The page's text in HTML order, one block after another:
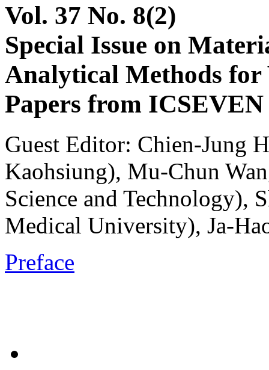
Vol. 37 No. 8(2)
Special Issue on
Analytical Methods for
Papers from
Guest Editor: Chien-Jung
Kaohsiung), Mu-Chun
Science and Technology),
Medical University), Ja-
Preface